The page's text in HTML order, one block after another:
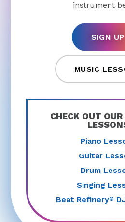
instrument
SIGN UP
MUSIC
CHECK OUT
Piano
Guitar
Drum
Singing
Beat Refinery®